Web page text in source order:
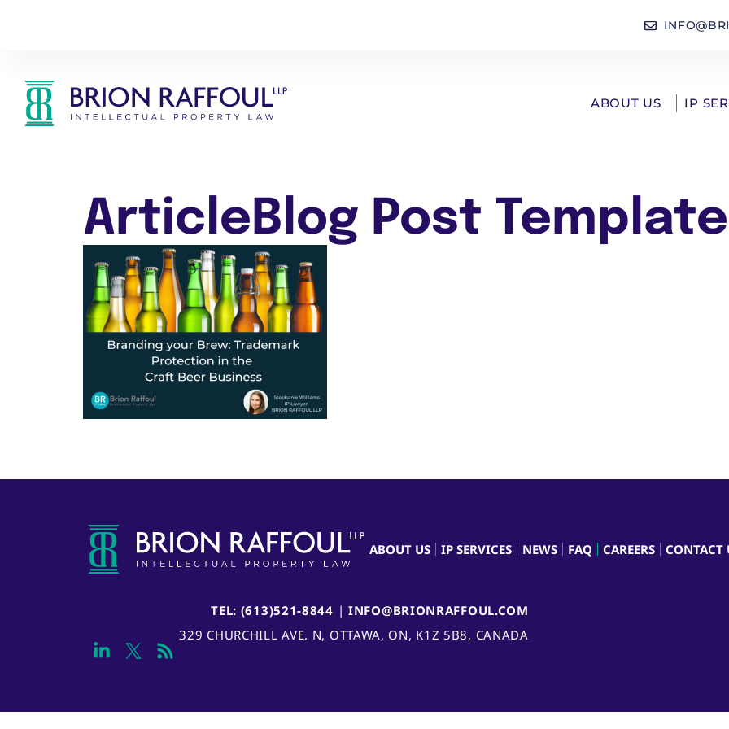
ABOUT US IP
ArticleBlog Post
ABOUT US IP SERVICES NEWS FAQ CAREERS CONTACT
TEL: (613)521-8844 |INFO@BRIONRAFFOUL.COM
329 CHURCHILL AVE. N, OTTAWA, ON, K1Z 5B8, CANADA